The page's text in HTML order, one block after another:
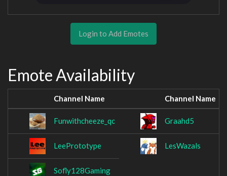
Login to Add Emotes
Emote Availability
Channel Name Channel Name
Funwithcheeze_qc Graahd5
LeePrototype LesWazals
Sofly128Gaming